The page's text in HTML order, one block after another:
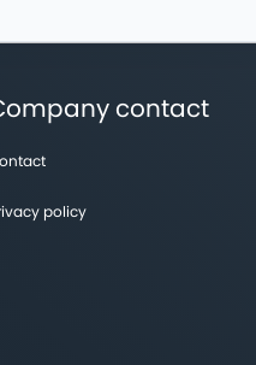
contact
policy